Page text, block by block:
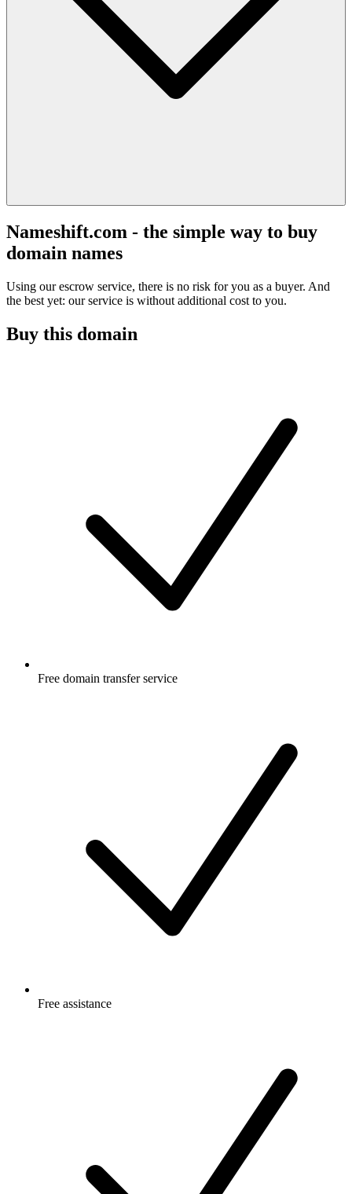
Nameshift.com - the simple way to buy
domain names
Using our escrow service, there is no risk for you as a buyer. And
the best yet: our service is without additional cost to you.
Buy this domain
Free domain transfer service
Free assistance